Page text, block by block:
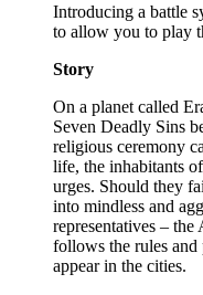
Introducing a battle
to allow you to play
Story
On a planet called
Seven Deadly Sins
religious ceremony
life, the inhabitants
urges. Should they
into mindless and
representatives – the
follows the rules and
appear in the cities.